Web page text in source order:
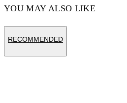
YOU MAY ALSO LIKE
RECOMMENDED